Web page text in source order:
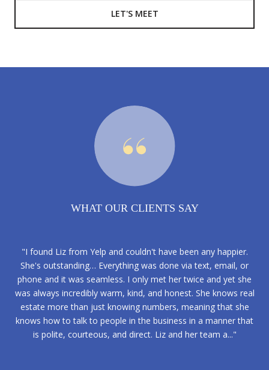
LET'S MEET
WHAT OUR CLIENTS SAY
I found Liz from Yelp and couldn't have been any happier.
She's outstanding… Everything was done via text, email, or
phone and it was seamless. I only met her twice and yet she
was always incredibly warm, kind, and honest. She knows real
estate more than just knowing numbers, meaning that she
knows how to talk to people in the business in a manner that
is polite, courteous, and direct. Liz and her team a...